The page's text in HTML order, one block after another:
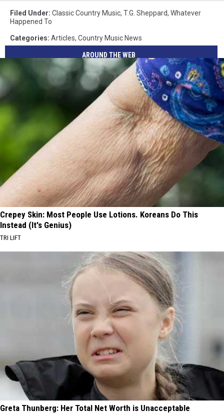
Filed Under: Classic Country Music, T.G. Sheppard, Whatever
Happened To
Categories: Articles, Country Music News
AROUND THE WEB
Crepey Skin: Most People Use Lotions. Koreans Do This
Instead (It's Genius)
TRI LIFT
Greta Thunberg: Her Total Net Worth is Unacceptable